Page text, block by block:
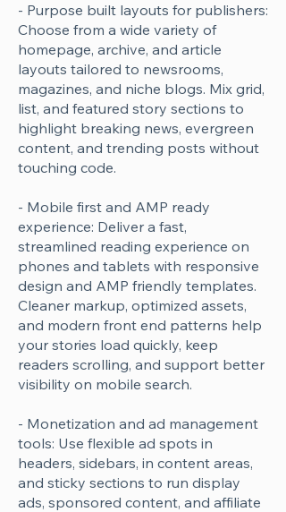
- Purpose built layouts for publishers:
Choose from a wide variety of
homepage, archive, and article
layouts tailored to newsrooms,
magazines, and niche blogs. Mix grid,
list, and featured story sections to
highlight breaking news, evergreen
content, and trending posts without
touching code.
- Mobile first and AMP ready
experience: Deliver a fast,
streamlined reading experience on
phones and tablets with responsive
design and AMP friendly templates.
Cleaner markup, optimized assets,
and modern front end patterns help
your stories load quickly, keep
readers scrolling, and support better
visibility on mobile search.
- Monetization and ad management
tools: Use flexible ad spots in
headers, sidebars, in content areas,
and sticky sections to run display
ads, sponsored content, and affiliate